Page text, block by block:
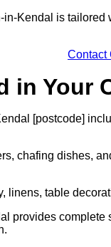
Kendal is
Contact
in Your
[postcode]
chafing dishes,
linens, table
provides